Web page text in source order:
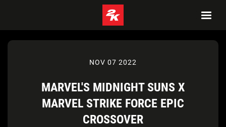
NOV 07 2022
MARVEL'S MIDNIGHT SUNS X
MARVEL STRIKE FORCE EPIC
CROSSOVER